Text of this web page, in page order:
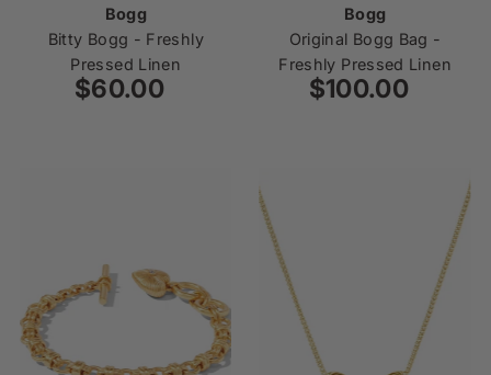
Bogg
Bitty Bogg - Freshly
Pressed Linen
Regular
$60.00
Bogg
Original Bogg Bag -
Freshly Pressed Linen
Regular
$100.00